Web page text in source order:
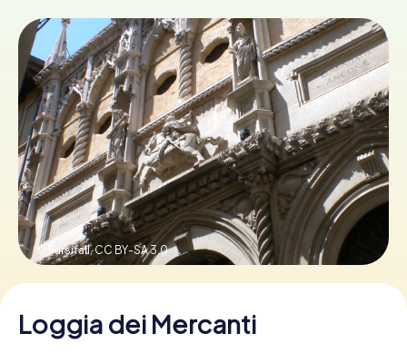
ES
FR UK
IE
IT
NL
Book Tickets
Buy Gift Vouchers
© Parsifall,CC BY-SA 3.0
Loggia dei Mercanti